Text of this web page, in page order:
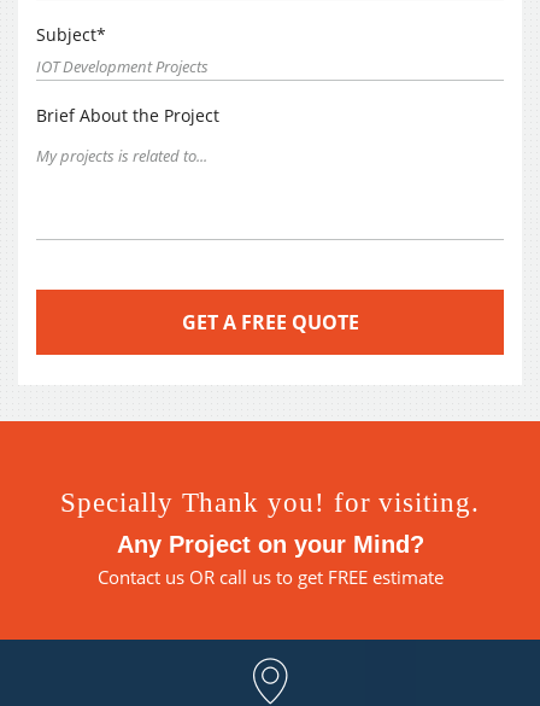
Subject*
Brief About the Project
Specially Thank you! for visiting.
Any Project on your Mind?
Contact usOR call us to get FREE estimate